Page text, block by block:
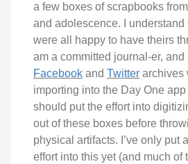
a few boxes of scrapbooks
and adolescence. I
were all happy to have theirs
am a committed journal-er, and
Facebook and Twitter archives
importing into the Day One app
should put the effort into
out of these boxes before
physical artifacts. I’ve only put
effort into this yet (and much of